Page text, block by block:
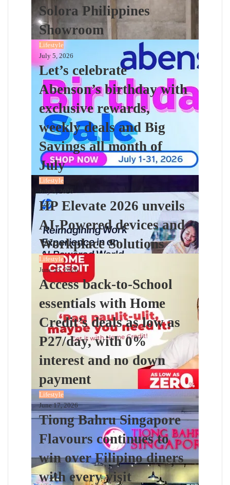
Solora Philippines
Showroom
Lifestyle
July 5, 2026
Let’s celebrate
Abenson’s birthday with
exclusive rewards,
weekly deals and Big
Savings all month of
July
Lifestyle
July 3, 2026
HP Elevate 2026 unveils
AI-Powered devices and
Workplace Solutions
Lifestyle
June 23, 2026
Access back-to-School
essentials with Home
Credit’s deals as low as
P27/day, with 0%
interest and no down
payment
Lifestyle
June 17, 2026
Tiong Bahru Singapore
Flavours continues to
win over Filipino diners
with every visit